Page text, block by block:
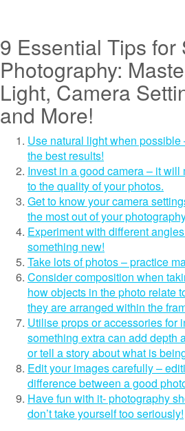
9 Essential Tips for
Photography:
Light, Camera
and More!
Use natural light when possible
the best results!
Invest in a good camera – it
to the quality of your photos.
Get to know your camera
the most out of your
Experiment with different
something new!
Take lots of photos – practice
Consider composition when
how objects in the photo relate
they are arranged within the
Utilise props or accessories for
something extra can add depth
or tell a story about what is
Edit your images carefully –
difference between a good
Have fun with it- photography
don’t take yourself too seriously!